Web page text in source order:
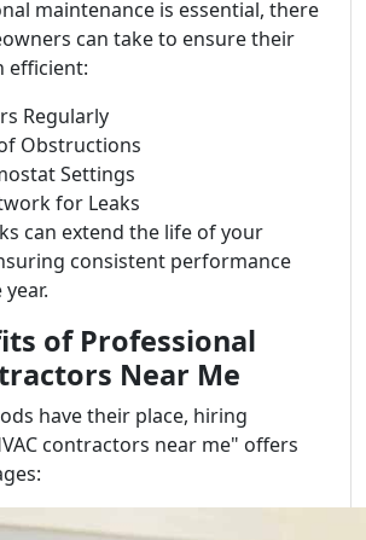
maintenance is essential, there
can take to ensure their
efficient:
Regularly
Obstructions
Settings
for Leaks
can extend the life of your
consistent performance
of Professional
Near Me
have their place, hiring
contractors near me" offers